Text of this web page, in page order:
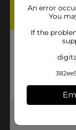
An error
You
If the